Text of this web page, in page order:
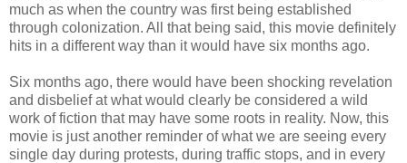
much as when the country was first being established
through colonization. All that being said, this movie definitely
hits in a different way than it would have six months ago.
Six months ago, there would have been shocking revelation
and disbelief at what would clearly be considered a wild
work of fiction that may have some roots in reality. Now, this
movie is just another reminder of what we are seeing every
single day during protests, during traffic stops, and in every